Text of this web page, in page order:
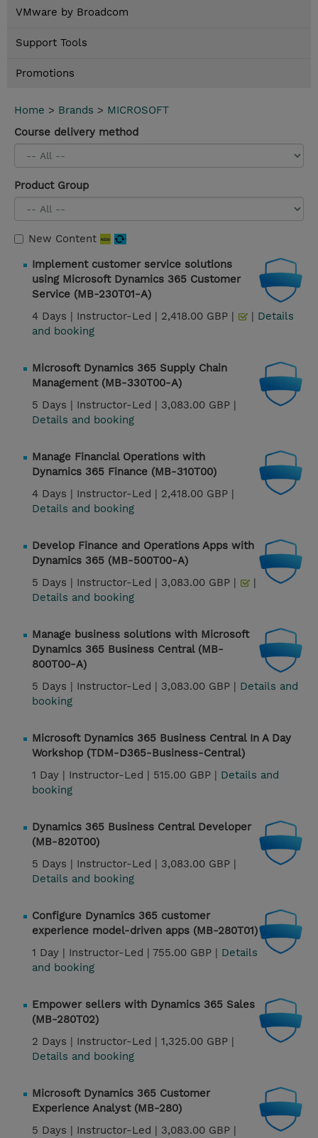
VMware by Broadcom
Support Tools
Promotions
Home > Brands > MICROSOFT
Course delivery method
Product Group
New Content
Implement customer service solutions
using Microsoft Dynamics 365 Customer
Service (MB-230T01-A)
4 Days | Instructor-Led | 2,418.00 GBP | | Details
and booking
Microsoft Dynamics 365 Supply Chain
Management (MB-330T00-A)
5 Days | Instructor-Led | 3,083.00 GBP |
Details and booking
Manage Financial Operations with
Dynamics 365 Finance (MB-310T00)
4 Days | Instructor-Led | 2,418.00 GBP |
Details and booking
Develop Finance and Operations Apps with
Dynamics 365 (MB-500T00-A)
5 Days | Instructor-Led | 3,083.00 GBP |
|
Details and booking
Manage business solutions with Microsoft
Dynamics 365 Business Central (MB-
800T00-A)
5 Days | Instructor-Led | 3,083.00 GBP | Details and
booking
Microsoft Dynamics 365 Business Central In A Day
Workshop (TDM-D365-Business-Central)
1 Day | Instructor-Led | 515.00 GBP | Details and
booking
Dynamics 365 Business Central Developer
(MB-820T00)
5 Days | Instructor-Led | 3,083.00 GBP |
Details and booking
Configure Dynamics 365 customer
experience model-driven apps (MB-280T01)
1 Day | Instructor-Led | 755.00 GBP | Details
and booking
Empower sellers with Dynamics 365 Sales
(MB-280T02)
2 Days | Instructor-Led | 1,325.00 GBP |
Details and booking
Microsoft Dynamics 365 Customer
Experience Analyst (MB-280)
5 Days | Instructor-Led | 3,083.00 GBP |